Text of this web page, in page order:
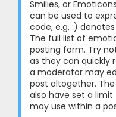
Smilies, or
can be used to
code, e.g. :)
The full list of
posting form. Try
as they can quickly
a moderator may
post altogether.
also have set a
may use within a